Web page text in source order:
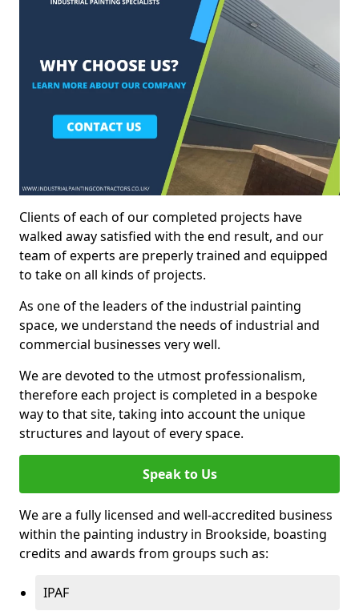
Clients of each of our completed projects have
walked away satisfied with the end result, and our
team of experts are preperly trained and equipped
to take on all kinds of projects.
As one of the leaders of the industrial painting
space, we understand the needs of industrial and
commercial businesses very well.
We are devoted to the utmost professionalism,
therefore each project is completed in a bespoke
way to that site, taking into account the unique
structures and layout of every space.
Speak to Us
We are a fully licensed and well-accredited business
within the painting industry in Brookside, boasting
credits and awards from groups such as:
IPAF